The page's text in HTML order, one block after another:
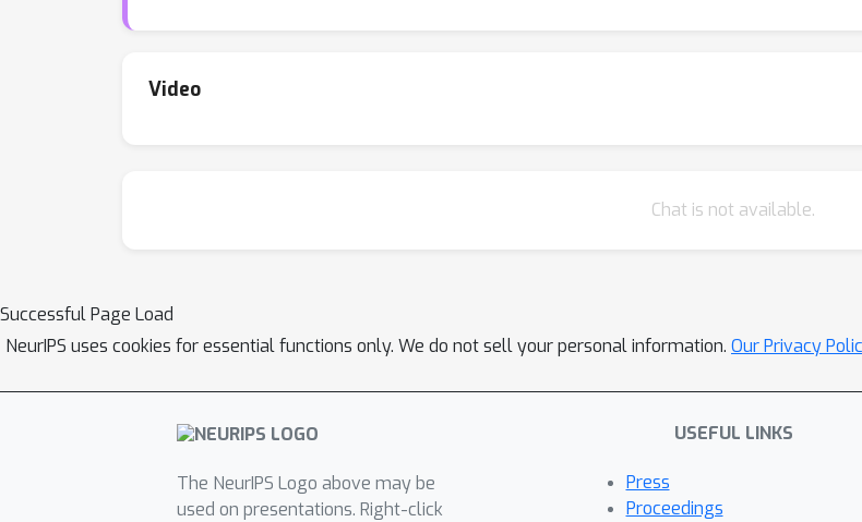
Video
Chat is not available.
Successful Page Load
NeurIPS uses cookies for essential functions only. We do not sell your personal information. Our Privacy
The NeurIPS Logo above may be
used on presentations. Right-click
USEFUL LINKS
Press
Proceedings